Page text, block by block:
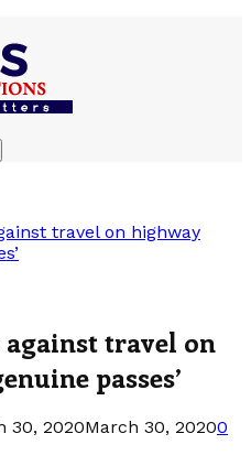
travel on highway
against travel on
passes’
30, 2020March 30, 20200